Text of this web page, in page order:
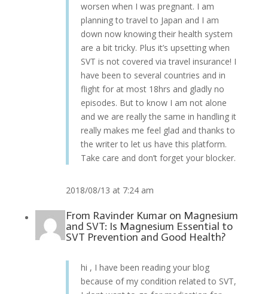
worsen when I was pregnant. I am
planning to travel to Japan and I am
down now knowing their health system
are a bit tricky. Plus it’s upsetting when
SVT is not covered via travel insurance! I
have been to several countries and in
flight for at most 18hrs and gladly no
episodes. But to know I am not alone
and we are really the same in handling it
really makes me feel glad and thanks to
the writer to let us have this platform.
Take care and don’t forget your blocker.
2018/08/13 at 7:24 am
From Ravinder Kumar on Magnesium
and SVT: Is Magnesium Essential to
SVT Prevention and Good Health?
hi , I have been reading your blog
because of my condition related to SVT,